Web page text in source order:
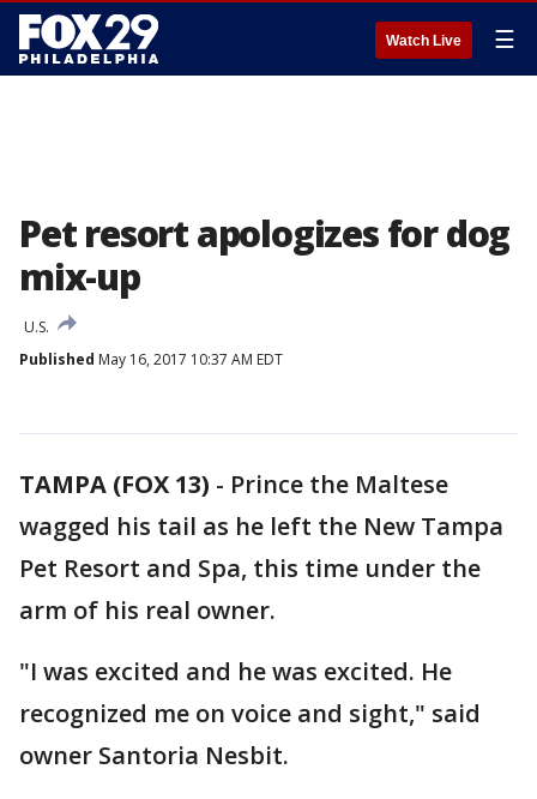
Watch Live ☰
Pet resort apologizes for dog
mix-up
U.S.
Published May 16, 2017 10:37 AM EDT
TAMPA (FOX 13) - Prince the Maltese
wagged his tail as he left the New Tampa
Pet Resort and Spa, this time under the
arm of his real owner.
"I was excited and he was excited. He
recognized me on voice and sight," said
owner Santoria Nesbit.